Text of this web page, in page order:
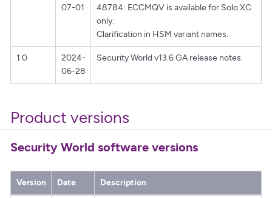
07-01
48784: ECCMQV is available for Solo XC
only.
Clarification in HSM variant names.
1.0
2024-
06-28
Security World v13.6 GA release notes.
Product versions
Security World software versions
Version Date Description